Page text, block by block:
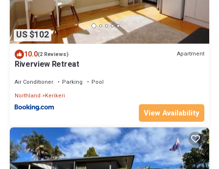
US $102
10.0(2 Reviews) Apartment
Riverview Retreat
Air Conditioner Parking
Pool
Northland
Kerikeri
View Availability